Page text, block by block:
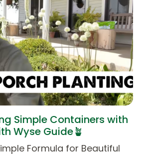
Simple Containers with
Wyse Guide🪴
Formula for Beautiful